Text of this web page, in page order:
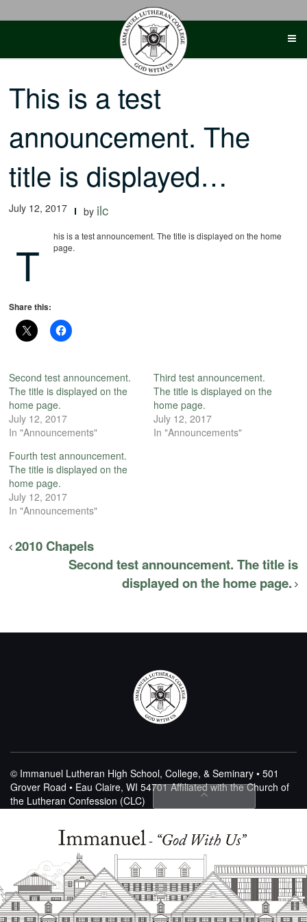
This is a test
announcement. The
title is displayed…
July 12, 2017 by ilc
T
his is a test announcement. The title is displayed on the home
page.
Share this:
Second test announcement.
The title is displayed on the
home page.
July 12, 2017
In "Announcements"
Third test announcement.
The title is displayed on the
home page.
July 12, 2017
In "Announcements"
Fourth test announcement.
The title is displayed on the
home page.
July 12, 2017
In "Announcements"
2010 Chapels
Second test announcement. The title is
displayed on the home page.
© Immanuel Lutheran High School, College, & Seminary • 501
Grover Road • Eau Claire, WI 54701Affiliated with the Church of
the Lutheran Confession (CLC)